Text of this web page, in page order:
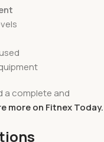
a complete and
more on Fitnex Today.